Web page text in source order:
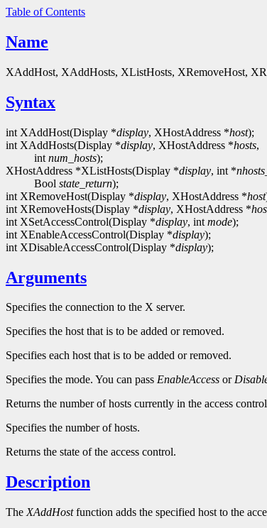
Table of Contents
Name
XAddHost, XAddHosts, XListHosts, XRemoveHost,
Syntax
int XAddHost(Display *display, XHostAddress *host);
int XAddHosts(Display *display, XHostAddress *hosts,
int num_hosts);
XHostAddress *XListHosts(Display *display, int *
Bool state_return);
int XRemoveHost(Display *display, XHostAddress *host
int XRemoveHosts(Display *display, XHostAddress *
int XSetAccessControl(Display *display, int mode);
int XEnableAccessControl(Display *display);
int XDisableAccessControl(Display *display);
Arguments
Specifies the connection to the X server.
Specifies the host that is to be added or removed.
Specifies each host that is to be added or removed.
Specifies the mode. You can pass EnableAccess or
Returns the number of hosts currently in the access
Specifies the number of hosts.
Returns the state of the access control.
Description
The XAddHostfunction adds the specified host to the